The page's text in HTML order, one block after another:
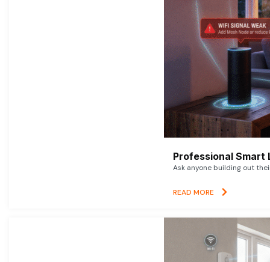
Professional Smart
Ask anyone building out
READ MORE